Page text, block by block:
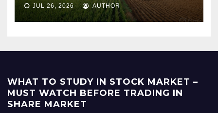
JUL 26, 2026 AUTHOR
WHAT TO STUDY IN STOCK MARKET –
MUST WATCH BEFORE TRADING IN
SHARE MARKET